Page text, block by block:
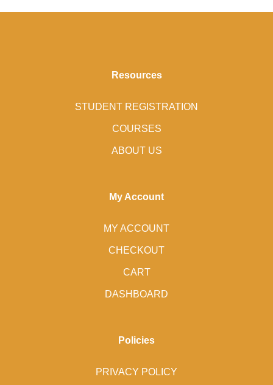
Resources
STUDENT REGISTRATION
COURSES
ABOUT US
My Account
MY ACCOUNT
CHECKOUT
CART
DASHBOARD
Policies
PRIVACY POLICY